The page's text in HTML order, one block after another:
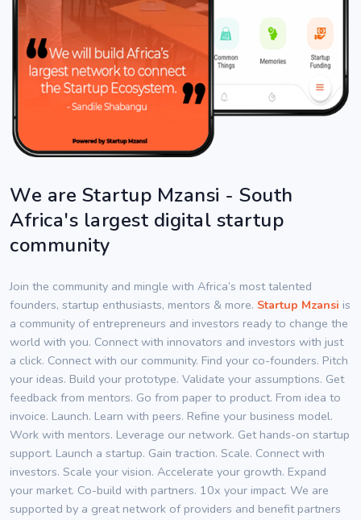
We are Startup Mzansi - South
Africa's largest digital startup
community
Join the community and mingle with Africa’s most talented
founders, startup enthusiasts, mentors & more. Startup Mzansi is
a community of entrepreneurs and investors ready to change the
world with you. Connect with innovators and investors with just
a click. Connect with our community. Find your co-founders. Pitch
your ideas. Build your prototype. Validate your assumptions. Get
feedback from mentors. Go from paper to product. From idea to
invoice. Launch. Learn with peers. Refine your business model.
Work with mentors. Leverage our network. Get hands-on startup
support. Launch a startup. Gain traction. Scale. Connect with
investors. Scale your vision. Accelerate your growth. Expand
your market. Co-build with partners. 10x your impact. We are
supported by a great network of providers and benefit partners